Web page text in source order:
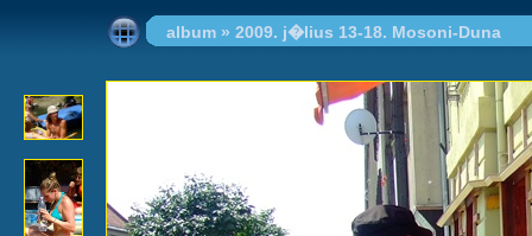
album » 2009. j�lius 13-18. Mosoni-Duna